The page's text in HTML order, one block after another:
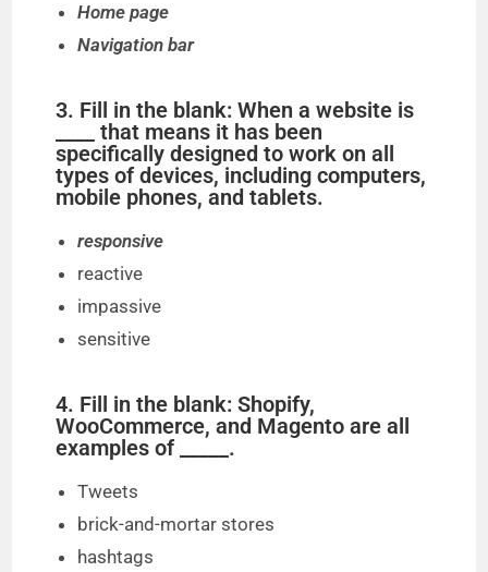
Home page
Navigation bar
3. Fill in the blank: When a website is
____ that means it has been
specifically designed to work on all
types of devices, including computers,
mobile phones, and tablets.
responsive
reactive
impassive
sensitive
4. Fill in the blank: Shopify,
WooCommerce, and Magento are all
examples of _____.
Tweets
brick-and-mortar stores
hashtags